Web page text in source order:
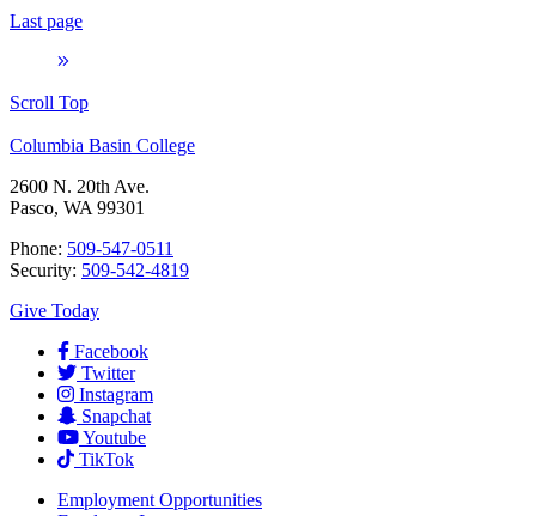
Last page
Scroll Top
Columbia Basin College
2600 N. 20th Ave.
Pasco, WA 99301
Phone: 509-547-0511
Security: 509-542-4819
Give Today
Facebook
Twitter
Instagram
Snapchat
Youtube
TikTok
Employment Opportunities